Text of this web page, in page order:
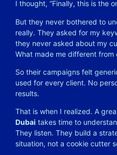
I thought, “Finally, this is the
But they never bothered to
really. They asked for my
they never asked about my
What made me different from
So their campaigns felt
used for every client. No
results.
That is when I realized. A
Dubai takes time to
They listen. They build a
situation, not a cookie cutter